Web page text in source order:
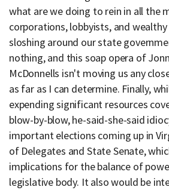
what are we doing to rein in all the
corporations, lobbyists, and
sloshing around our state
nothing, and this soap opera of
McDonnells isn't moving us any
as far as I can determine. Finally,
expending significant resources
blow-by-blow, he-said-she-said
important elections coming up in
of Delegates and State Senate,
implications for the balance of
legislative body. It also would be